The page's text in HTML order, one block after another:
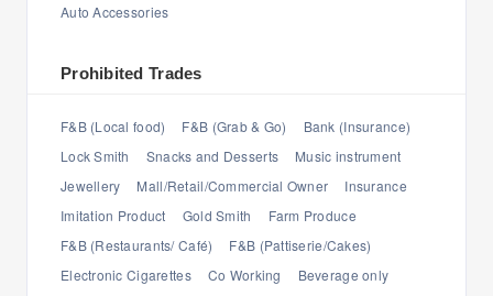
Auto Accessories
Prohibited Trades
F&B (Local food) F&B (Grab & Go)
Bank (Insurance)
Lock Smith
Snacks and Desserts
Music instrument
Jewellery
Mall/Retail/Commercial Owner
Insurance
Imitation Product
Gold Smith
Farm Produce
F&B (Restaurants/ Café)
F&B (Pattiserie/Cakes)
Electronic Cigarettes
Co Working Beverage only